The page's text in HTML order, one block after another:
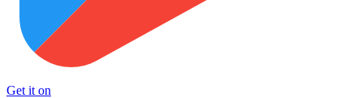
Get it on